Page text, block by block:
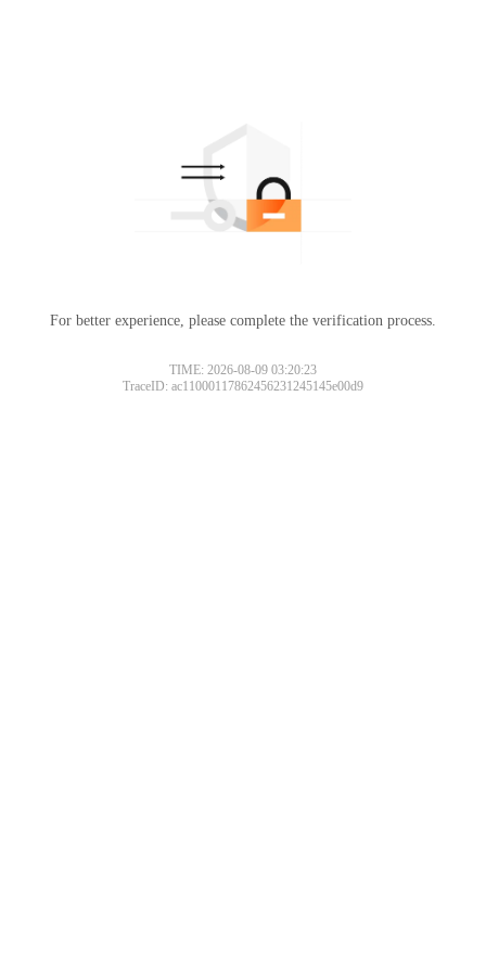
For better experience, please complete the verification process.
TIME: 2026-08-09 03:20:23
TraceID: ac11000117862456231245145e00d9